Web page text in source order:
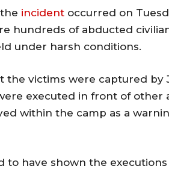
incident occurred on
hundreds of abducted
under harsh conditions.
the victims were captured by
executed in front of other
within the camp as a
to have shown the